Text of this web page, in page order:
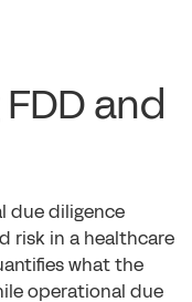
and
due diligence
risk in a healthcare
what the
operational due